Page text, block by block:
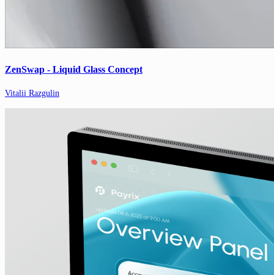
ZenSwap - Liquid Glass Concept
Vitalii Razgulin